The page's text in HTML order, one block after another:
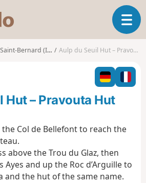
s
o
o
T
o
l
n
i
Saint-Bernard (Isère) Aulp du Seuil Hut – Pravouta Hut
Hut – Pravouta Hut
Col de Bellefont to reach the
above the Trou du Glaz, then
Ayes and up the Roc d’Arguille to
and the hut of the same name.